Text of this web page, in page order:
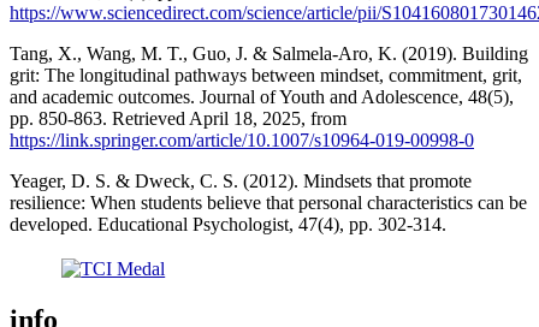
https://www.sciencedirect.com/science/article/pii/
Tang, X., Wang, M. T., Guo, J. & Salmela-Aro, K. (2019). Building
grit: The longitudinal pathways between mindset, commitment, grit,
and academic outcomes. Journal of Youth and Adolescence, 48(5),
pp. 850-863. Retrieved April 18, 2025, from
https://link.springer.com/article/10.1007/s10964-019-00998-0
Yeager, D. S. & Dweck, C. S. (2012). Mindsets that promote
resilience: When students believe that personal characteristics can be
developed. Educational Psychologist, 47(4), pp. 302-314.
info